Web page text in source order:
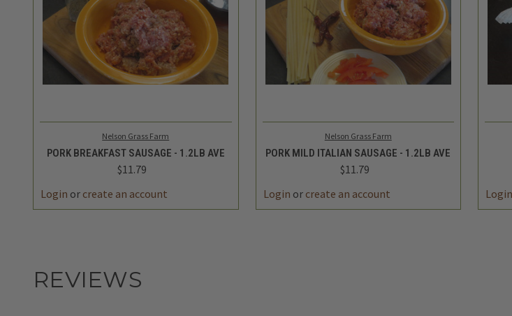
QUICK VIEW ADD TO CART
Nelson Grass Farm
PORK BREAKFAST SAUSAGE - 1.2LB AVE
$11.79
Login or create an account
QUICK VIEW ADD TO CART
Nelson Grass Farm
PORK MILD ITALIAN SAUSAGE - 1.2LB AVE
$11.79
Login or create an account
Login
REVIEWS